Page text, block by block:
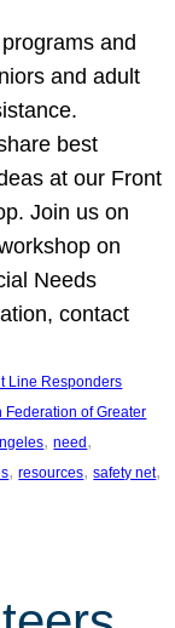
and
and adult
best
at our Front
Join us on
on
Needs
contact
Line Responders
Federation of Greater
, need
, resources, safety net